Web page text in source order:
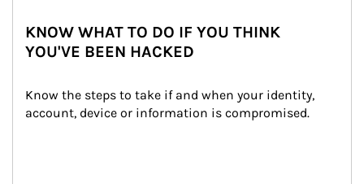
KNOW WHAT TO DO IF YOU THINK
YOU'VE BEEN HACKED
Know the steps to take if and when your identity,
account, device or information is compromised.